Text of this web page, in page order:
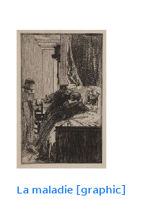
La maladie [graphic]